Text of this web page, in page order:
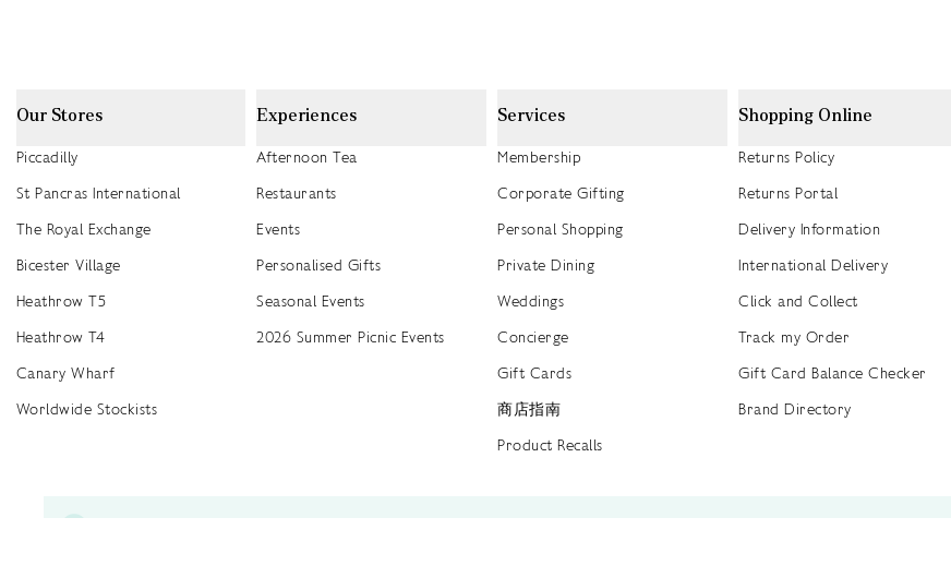
Our Stores
Piccadilly
St Pancras International
The Royal Exchange
Bicester Village
Heathrow T5
Heathrow T4
Canary Wharf
Worldwide Stockists
Experiences
Afternoon Tea
Restaurants
Events
Personalised Gifts
Seasonal Events
2026 Summer Picnic Events
Services
Membership
Corporate Gifting
Personal Shopping
Private Dining
Weddings
Concierge
Gift Cards
商店指南
Product Recalls
Shopping Online
Returns Policy
Returns Portal
Delivery Information
International Delivery
Click and Collect
Track my Order
Gift Card Balance Checker
Brand Directory